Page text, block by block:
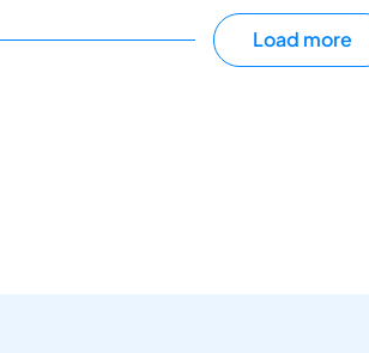
Load more